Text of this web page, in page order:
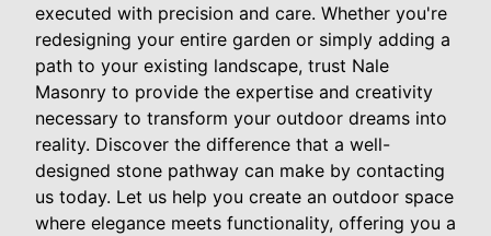
executed with precision and care. Whether you're
redesigning your entire garden or simply adding a
path to your existing landscape, trust Nale
Masonry to provide the expertise and creativity
necessary to transform your outdoor dreams into
reality. Discover the difference that a well-
designed stone pathway can make by contacting
us today. Let us help you create an outdoor space
where elegance meets functionality, offering you a